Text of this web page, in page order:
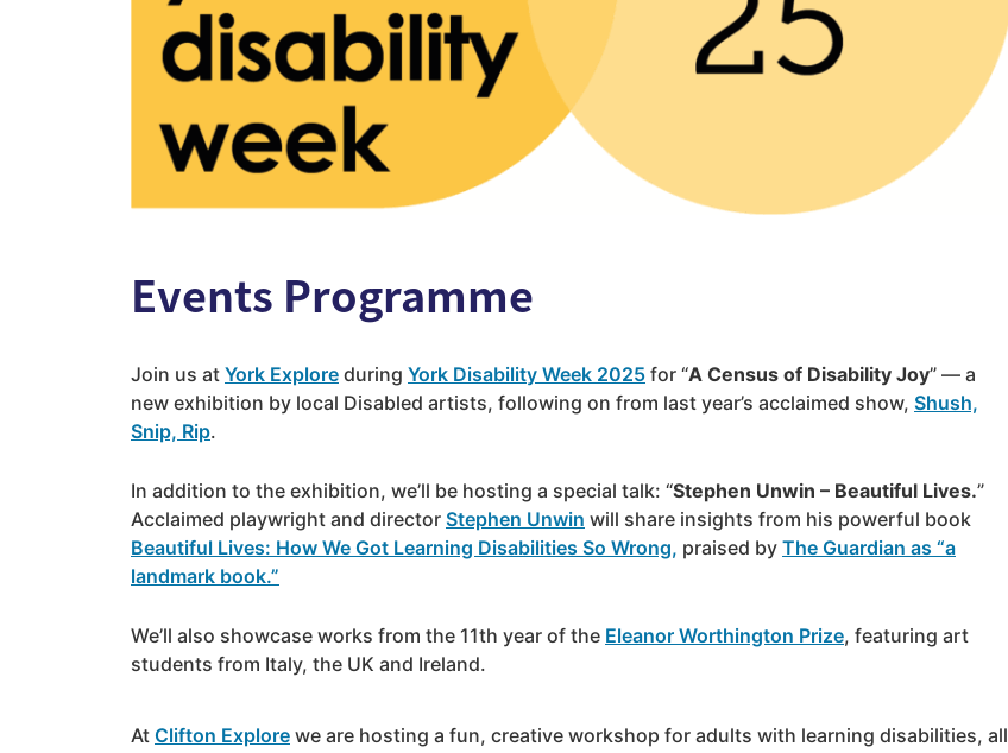
Events Programme
Join us at York Explore during York Disability Week 2025 for “A Census of Disability Joy” — a
new exhibition by local Disabled artists, following on from last year’s acclaimed show, Shush,
Snip, Rip.
In addition to the exhibition, we’ll be hosting a special talk: “Stephen Unwin – Beautiful Lives.”
Acclaimed playwright and director Stephen Unwin will share insights from his powerful book
Beautiful Lives: How We Got Learning Disabilities So Wrong, praised by The Guardian as “a
landmark book.”
We’ll also showcase works from the 11th year of the Eleanor Worthington Prize, featuring art
students from Italy, the UK and Ireland.
At Clifton Explore we are hosting a fun, creative workshop for adults with learning disabilities, all